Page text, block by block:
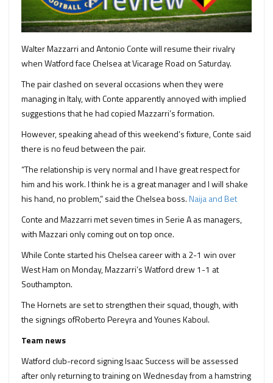
Walter Mazzarri and Antonio Conte will resume their rivalry
when Watford face Chelsea at Vicarage Road on Saturday.
The pair clashed on several occasions when they were
managing in Italy, with Conte apparently annoyed with implied
suggestions that he had copied Mazzarri’s formation.
However, speaking ahead of this weekend’s fixture, Conte said
there is no feud between the pair.
“The relationship is very normal and I have great respect for
him and his work. I think he is a great manager and I will shake
his hand, no problem,” said the Chelsea boss.Naija and Bet
Conte and Mazzarri met seven times in Serie A as managers,
with Mazzari only coming out on top once.
While Conte started his Chelsea career with a 2-1 win over
West Ham on Monday, Mazzarri’s Watford drew 1-1 at
Southampton.
The Hornets are set to strengthen their squad, though, with
the signings ofRoberto Pereyra and Younes Kaboul.
Team news
Watford club-record signing Isaac Success will be assessed
after only returning to training on Wednesday from a hamstring